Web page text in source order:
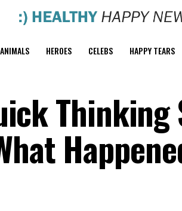
HEROES CELEBS HAPPY TEARS
Thinking